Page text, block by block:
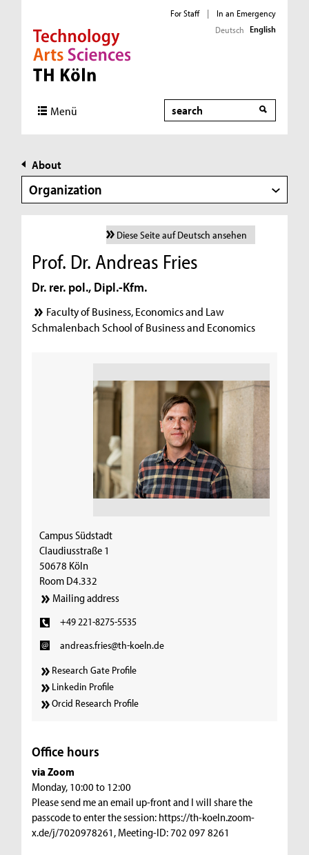
Direkt zur Hauptnavigation
Direkt zur Subnavigation
Direkt zum Inhalt
Direkt zum Fußbereich
For Staff |
In an Emergency
Deutsch English
Menü Search
About
Organization
Diese Seite auf Deutsch ansehen
Prof. Dr. Andreas Fries
Dr. rer. pol., Dipl.-Kfm.
Faculty of Business, Economics and Law
Schmalenbach School of Business and Economics
Campus Südstadt
Claudiusstraße 1
50678 Köln
Room D4.332
Mailing address
+49 221-8275-5535
andreas.fries@th-koeln.de
Research Gate Profile
Linkedin Profile
Orcid Research Profile
Office hours
via Zoom
Monday, 10:00 to 12:00
Please send me an email up-front and I will share the
passcode to enter the session: https://th-koeln.zoom-
x.de/j/7020978261, Meeting-ID: 702 097 8261